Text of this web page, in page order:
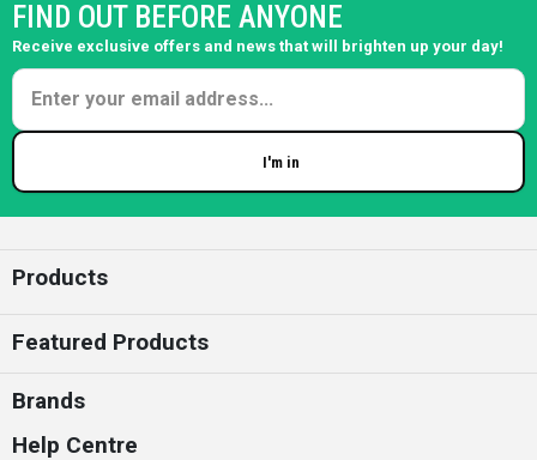
FIND OUT BEFORE ANYONE
Receive exclusive offers and news that will brighten up your day!
I'm in
Products
Featured Products
Brands
Help Centre